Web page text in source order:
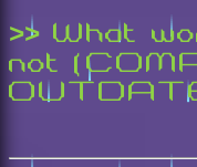
>> What
not